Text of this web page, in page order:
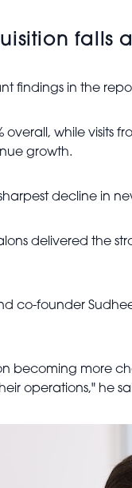
falls
findings in the
overall, while
growth.
decline in
delivered the
co-founder
becoming more
operations," he